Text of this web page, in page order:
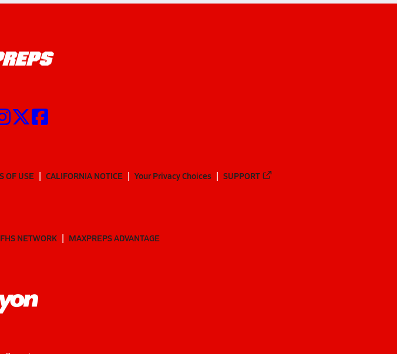
OF USE CALIFORNIA NOTICE Your Privacy Choices SUPPORT
NETWORK MAXPREPS ADVANTAGE